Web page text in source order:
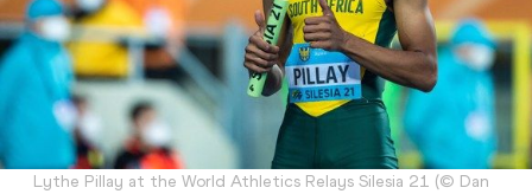
Lythe Pillay at the World Athletics Relays Silesia 21 (© Dan